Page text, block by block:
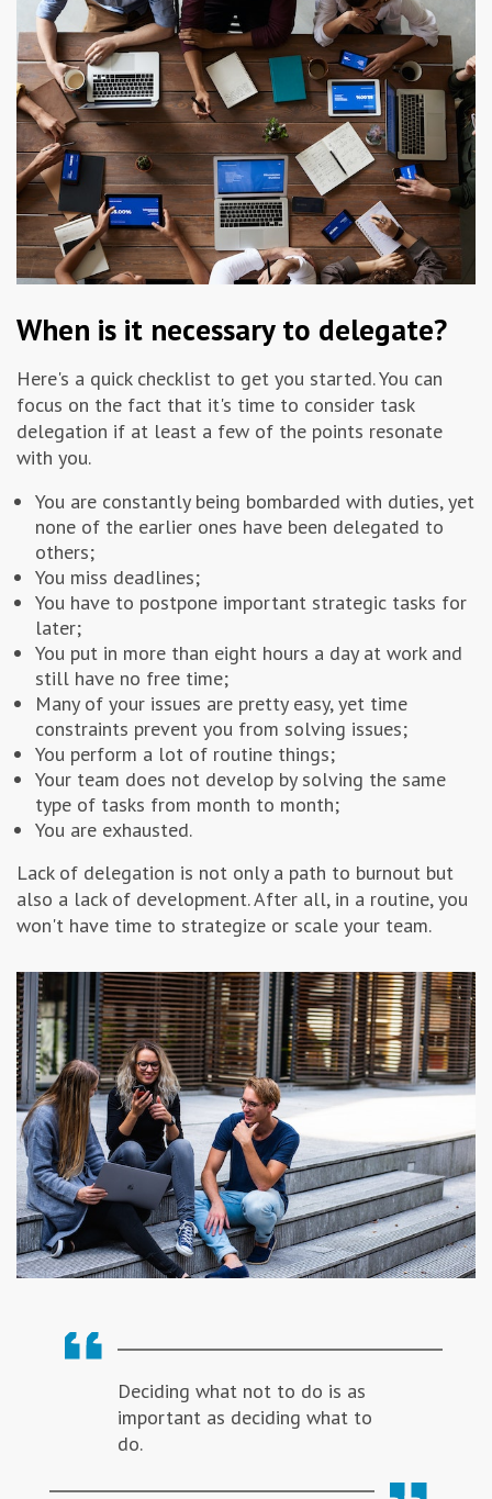
When is it necessary to delegate?
Here's a quick checklist to get you started. You can
focus on the fact that it's time to consider task
delegation if at least a few of the points resonate
with you.
You are constantly being bombarded with duties, yet
none of the earlier ones have been delegated to
others;
You miss deadlines;
You have to postpone important strategic tasks for
later;
You put in more than eight hours a day at work and
still have no free time;
Many of your issues are pretty easy, yet time
constraints prevent you from solving issues;
You perform a lot of routine things;
Your team does not develop by solving the same
type of tasks from month to month;
You are exhausted.
Lack of delegation is not only a path to burnout but
also a lack of development. After all, in a routine, you
won't have time to strategize or scale your team.
Deciding what not to do is as
important as deciding what to
do.